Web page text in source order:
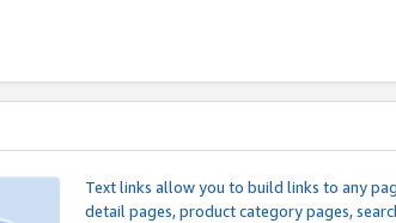
Text links allow you to build links to any
detail pages, product category pages,